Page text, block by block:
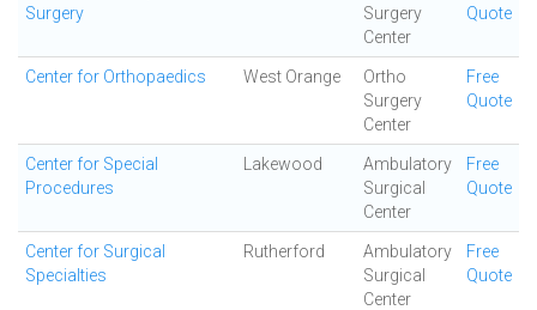
Surgery
Surgery
Center
Quote
Center for Orthopaedics West Orange
Ortho
Surgery
Center
Free
Quote
Center for Special
Procedures
Lakewood
Ambulatory
Surgical
Center
Free
Quote
Center for Surgical
Specialties
Rutherford
Ambulatory
Surgical
Center
Free
Quote